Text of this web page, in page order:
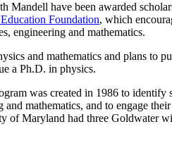
Mandell have been awarded
Foundation, which
engineering and mathematics.
and mathematics and plans to
a Ph.D. in physics.
was created in 1986 to identify
and mathematics, and to engage
of Maryland had three Goldwater